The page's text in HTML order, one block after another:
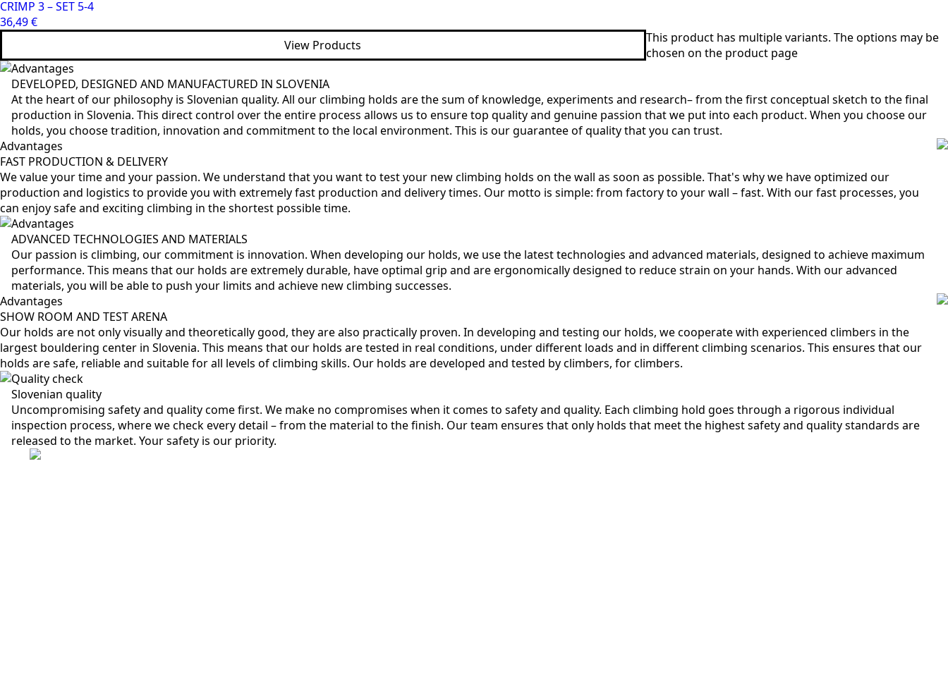
CRIMP 3 – SET 5-4
36,49€
View Products
This product has multiple variants. The options may be
chosen on the product page
Advantages
DEVELOPED, DESIGNED AND MANUFACTURED IN SLOVENIA
At the heart of our philosophy is Slovenian quality. All our climbing holds are the sum of knowledge, experiments and research– from the first conceptual sketch to the final
production in Slovenia. This direct control over the entire process allows us to ensure top quality and genuine passion that we put into each product. When you choose our
holds, you choose tradition, innovation and commitment to the local environment. This is our guarantee of quality that you can trust.
Advantages
FAST PRODUCTION & DELIVERY
We value your time and your passion. We understand that you want to test your new climbing holds on the wall as soon as possible. That's why we have optimized our
production and logistics to provide you with extremely fast production and delivery times. Our motto is simple: from factory to your wall – fast. With our fast processes, you
can enjoy safe and exciting climbing in the shortest possible time.
Advantages
ADVANCED TECHNOLOGIES AND MATERIALS
Our passion is climbing, our commitment is innovation. When developing our holds, we use the latest technologies and advanced materials, designed to achieve maximum
performance. This means that our holds are extremely durable, have optimal grip and are ergonomically designed to reduce strain on your hands. With our advanced
materials, you will be able to push your limits and achieve new climbing successes.
Advantages
SHOW ROOM AND TEST ARENA
Our holds are not only visually and theoretically good, they are also practically proven. In developing and testing our holds, we cooperate with experienced climbers in the
largest bouldering center in Slovenia. This means that our holds are tested in real conditions, under different loads and in different climbing scenarios. This ensures that our
holds are safe, reliable and suitable for all levels of climbing skills. Our holds are developed and tested by climbers, for climbers.
Quality check
Slovenian quality
Uncompromising safety and quality come first. We make no compromises when it comes to safety and quality. Each climbing hold goes through a rigorous individual
inspection process, where we check every detail – from the material to the finish. Our team ensures that only holds that meet the highest safety and quality standards are
released to the market. Your safety is our priority.